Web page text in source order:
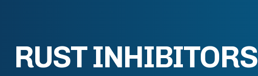
RUST INHIBITORS